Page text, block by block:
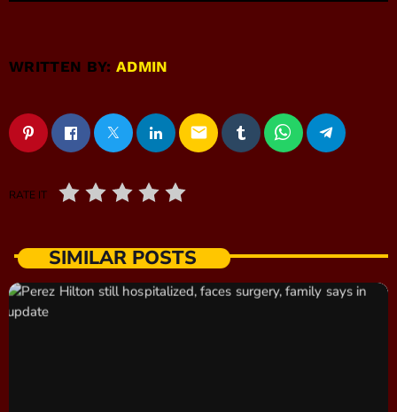
WRITTEN BY:ADMIN
email
RATE IT
SIMILAR POSTS